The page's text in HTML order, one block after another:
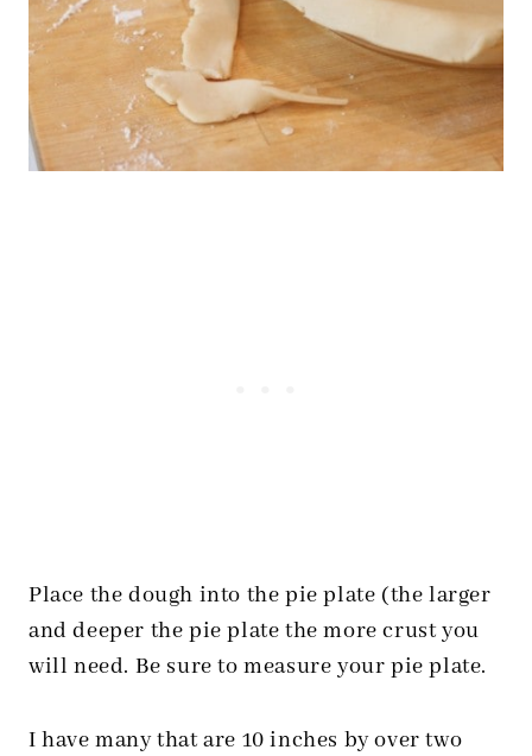
Place the dough into the pie plate (the larger
and deeper the pie plate the more crust you
will need. Be sure to measure your pie plate.
I have many that are 10 inches by over two